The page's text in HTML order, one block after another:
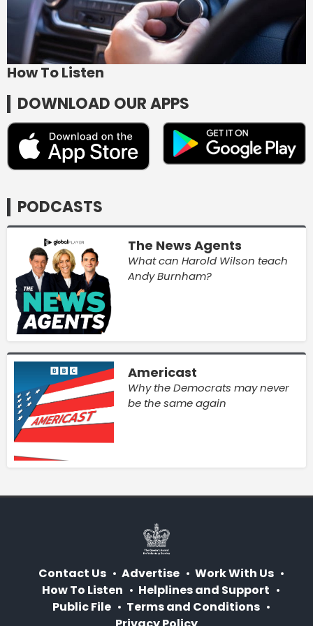
How To Listen
DOWNLOAD OUR APPS
PODCASTS
The News Agents
What can Harold Wilson teach
Andy Burnham?
Americast
Why the Democrats may never
be the same again
Contact Us Advertise
Work With Us
How To Listen
Helplines and Support
Public File
Terms and Conditions